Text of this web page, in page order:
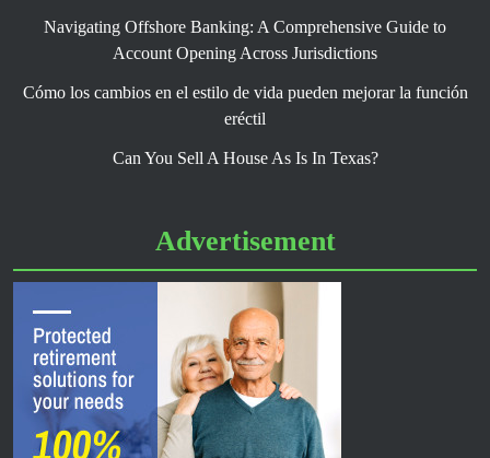
Navigating Offshore Banking: A Comprehensive Guide to
Account Opening Across Jurisdictions
Cómo los cambios en el estilo de vida pueden mejorar la función
eréctil
Can You Sell A House As Is In Texas?
Advertisement